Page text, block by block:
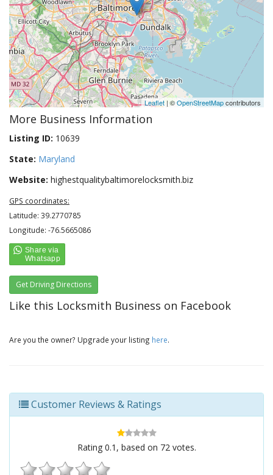
Leaflet | ©OpenStreetMapcontributors
More Business Information
Listing ID: 10639
State: Maryland
Website: highestqualitybaltimorelocksmith.biz
GPS coordinates:
Latitude: 39.2770785
Longitude: -76.5665086
Get Driving Directions
Like this Locksmith Business on Facebook
Are you the owner? Upgrade your listing here.
Customer Reviews & Ratings
Rating 0.1 , based on 72votes.